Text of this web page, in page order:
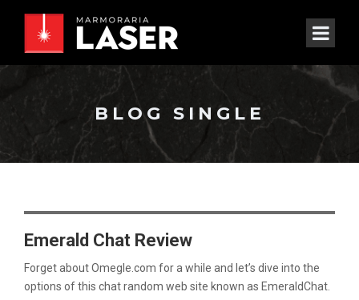
BLOG SINGLE
Emerald Chat Review
Forget about Omegle.com for a while and let’s dive into the
options of this chat random web site known as EmeraldChat.